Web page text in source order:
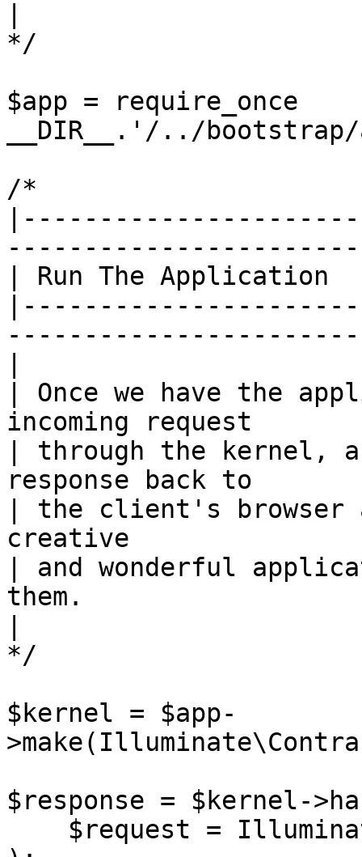
*/
$app = require_once
__DIR__.'/../
/*
| Run The Application
| Once we have the
incoming request
| through the kernel,
response back to
| the client's browser
creative
| and wonderful
them.
*/
$kernel = $app-
$response = $kernel-